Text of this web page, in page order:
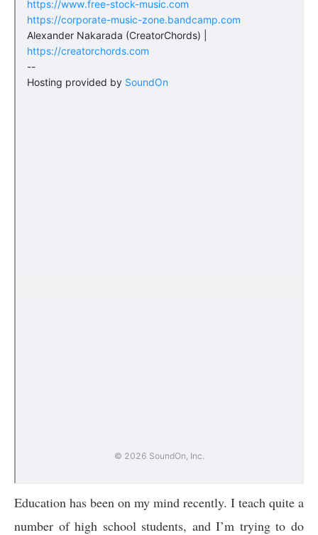
Education has been on my mind recently. I teach quite a
number of high school students, and I’m trying to do